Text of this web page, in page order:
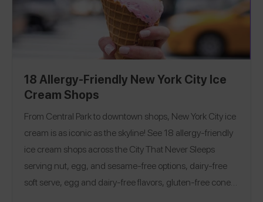
18 Allergy-Friendly New York City Ice
Cream Shops
From Central Park to downtown shops, New York City ice
cream is as iconic as the skyline! See 18 allergy-friendly
ice cream shops across the City That Never Sleeps
serving nut, egg, and sesame-free options, dairy-free
soft serve, egg and dairy-free flavors, gluten-free cones,